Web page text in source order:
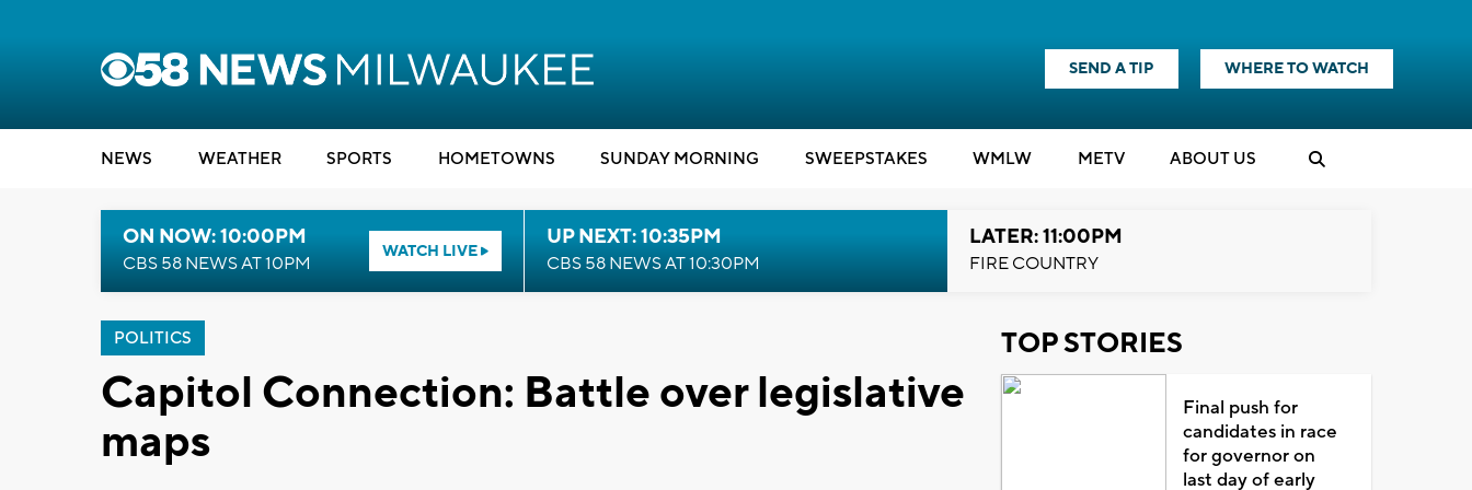
SEND A TIP WHERE TO WATCH
NEWS WEATHER SPORTS HOMETOWNS SUNDAY MORNING SWEEPSTAKES WMLW METV ABOUT US
ON NOW: 10:00PM
CBS 58 NEWS AT 10PM
WATCH LIVE
UP NEXT: 10:35PM
CBS 58 NEWS AT 10:30PM
LATER: 11:00PM
FIRE COUNTRY
POLITICS
Capitol Connection: Battle over legislative
maps
TOP STORIES
Final push for
candidates in race
for governor on
last day of early